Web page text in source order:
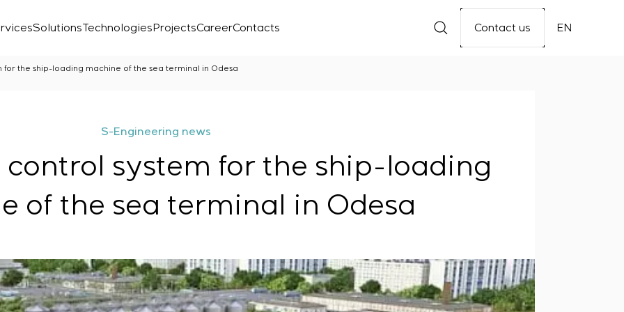
SolutionsTechnologiesProjectsCareerContacts Contact us EN
for the ship-loading machine of the sea terminal in Odesa
S-Engineering news
control system for the ship-loading
of the sea terminal in Odesa